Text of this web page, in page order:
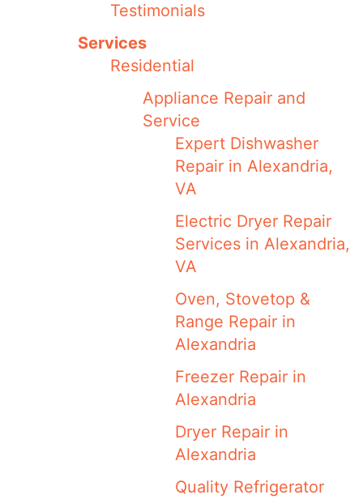
Testimonials
Services
Residential
Appliance Repair and
Service
Expert Dishwasher
Repair in Alexandria,
VA
Electric Dryer Repair
Services in Alexandria,
VA
Oven, Stovetop &
Range Repair in
Alexandria
Freezer Repair in
Alexandria
Dryer Repair in
Alexandria
Quality Refrigerator